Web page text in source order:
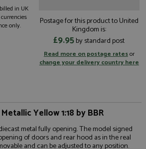
in UK
only.
Postage for this product to United
Kingdom is:
£9.95by standard post
Read more on postage ratesor
change your delivery country here
Yellow 1:18 by BBR
metal fully opening. The model signed
of doors and rear hood as in the real
and can be adjusted to any position.